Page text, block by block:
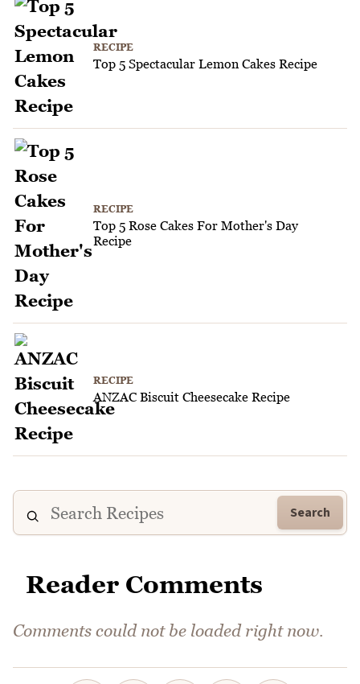
RECIPE
Top 5 Spectacular Lemon Cakes Recipe
RECIPE
Top 5 Rose Cakes For Mother's Day
Recipe
RECIPE
ANZAC Biscuit Cheesecake Recipe
Search
Reader Comments
Comments could not be loaded right now.